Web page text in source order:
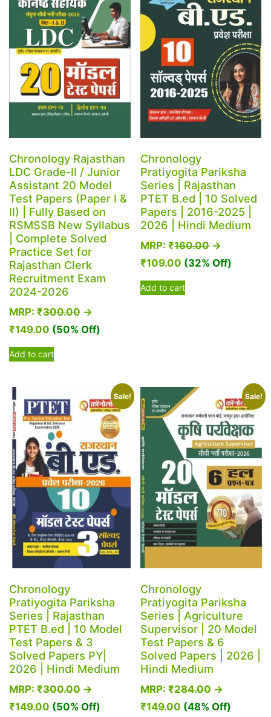
Chronology Rajasthan
LDC Grade-II / Junior
Assistant 20 Model
Test Papers (Paper I &
II) | Fully Based on
RSMSSB New Syllabus
| Complete Solved
Practice Set for
Rajasthan Clerk
Recruitment Exam
2024-2026
MRP: ₹300.00 →
₹149.00 (50% Off)
Add to cart
Chronology
Pratiyogita Pariksha
Series | Rajasthan
PTET B.ed | 10 Solved
Papers | 2016-2025 |
2026 | Hindi Medium
MRP:₹160.00→
₹109.00 (32% Off)
Add to cart
Sale!
Chronology
Pratiyogita Pariksha
Series | Rajasthan
PTET B.ed | 10 Model
Test Papers & 3
Solved Papers PY|
2026 | Hindi Medium
MRP: ₹300.00 →
₹149.00 (50% Off)
Sale!
Chronology
Pratiyogita Pariksha
Series | Agriculture
Supervisor | 20 Model
Test Papers & 6
Solved Papers | 2026 |
Hindi Medium
MRP:₹284.00→
₹149.00 (48% Off)